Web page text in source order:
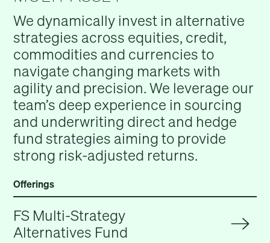
We dynamically invest in alternative
strategies across equities, credit,
commodities and currencies to
navigate changing markets with
agility and precision. We leverage our
team’s deep experience in sourcing
and underwriting direct and hedge
fund strategies aiming to provide
strong risk-adjusted returns.
Offerings
FS Multi-Strategy
Alternatives Fund